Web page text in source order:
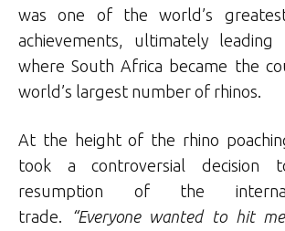
was one of the world’s
achievements, ultimately
where South Africa became the
world’s largest number of rhinos.
At the height of the rhino
took a controversial decision
resumption of the
trade.
“Everyone wanted to hit